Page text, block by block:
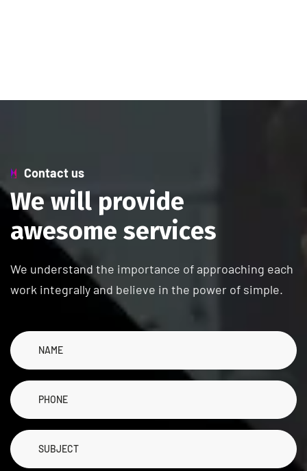
Contact us
We will provide
awesome services
We understand the importance of approaching each
work integrally and believe in the power of simple.